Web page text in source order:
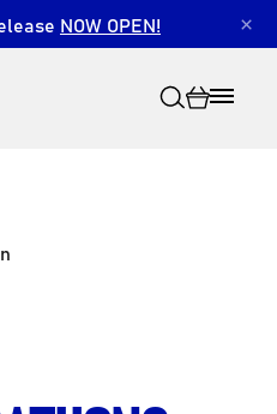
NOW OPEN! ×